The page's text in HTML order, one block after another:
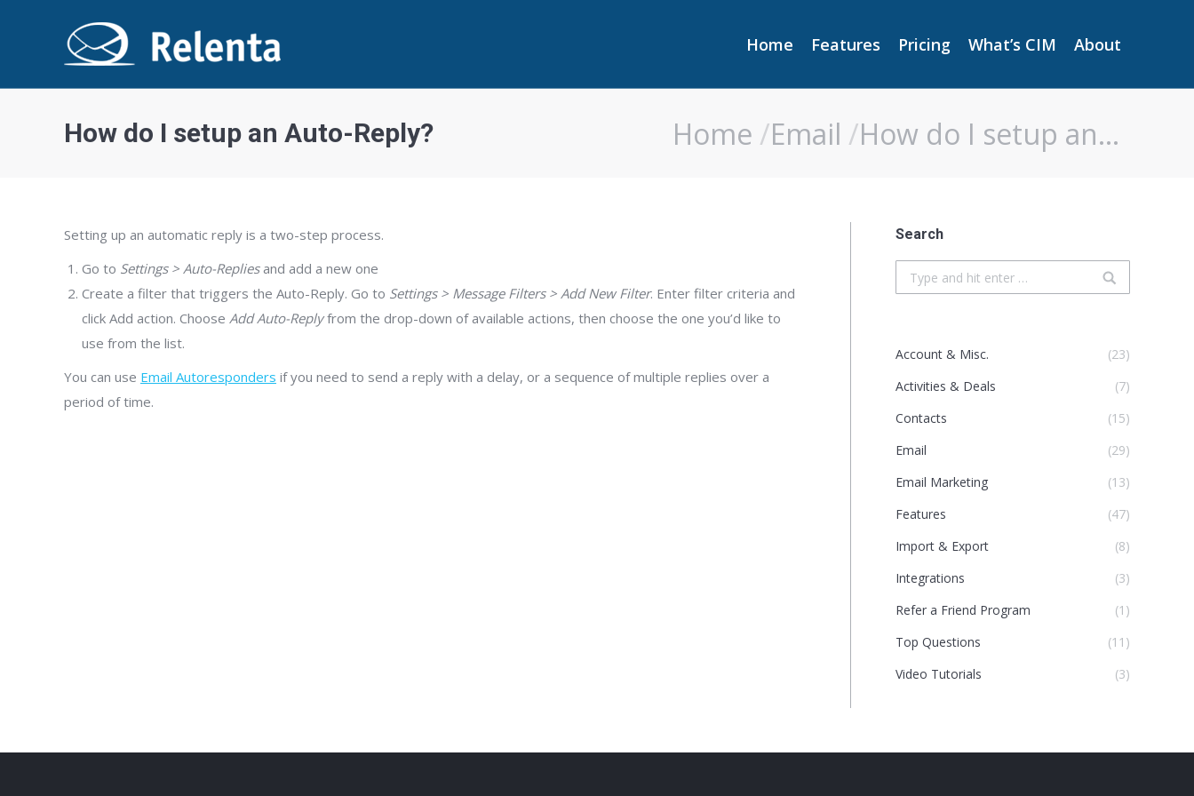
Home Features Pricing What’s CIM About
How do I setup an Auto-Reply? You are here:
Home Email How do I setup an…
Setting up an automatic reply is a two-step process.
Go to Settings > Auto-Repliesand add a new one
Create a filter that triggers the Auto-Reply. Go to Settings > Message Filters > Add New Filter. Enter filter criteria and
click Add action. Choose Add Auto-Replyfrom the drop-down of available actions, then choose the one you’d like to
use from the list.
You can use Email Autoresponders if you need to send a reply with a delay, or a sequence of multiple replies over a
period of time.
Search
Search:
Account & Misc.
(23)
Activities & Deals
(7)
Contacts
(15)
Email
(29)
Email Marketing
(13)
Features
(47)
Import & Export
(8)
Integrations
(3)
Refer a Friend Program
(1)
Top Questions
(11)
Video Tutorials
(3)